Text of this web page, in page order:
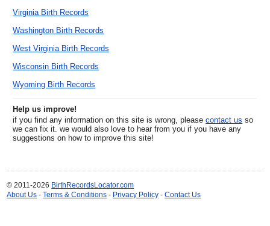
Virginia Birth Records
Washington Birth Records
West Virginia Birth Records
Wisconsin Birth Records
Wyoming Birth Records
Help us improve!
if you find any information on this site is wrong, pleasecontact us so
we can fix it. we would also love to hear from you if you have any
suggestions on how to improve this site!
© 2011-2026 BirthRecordsLocator.com
About Us -Terms & Conditions - Privacy Policy -Contact Us